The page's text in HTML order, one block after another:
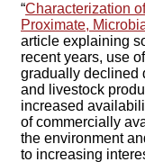
“Characterization
Proximate,
article explaining
recent years, use
gradually declined
and livestock
increased
of commercially
the environment
to increasing